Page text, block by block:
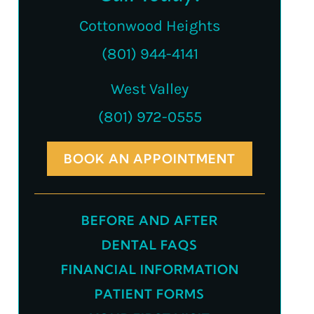
Cottonwood Heights
(801) 944-4141
West Valley
(801) 972-0555
BOOK AN APPOINTMENT
BEFORE AND AFTER
DENTAL FAQS
FINANCIAL INFORMATION
PATIENT FORMS